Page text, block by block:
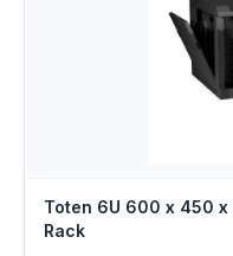
Toten 6U 600 x 450
Rack